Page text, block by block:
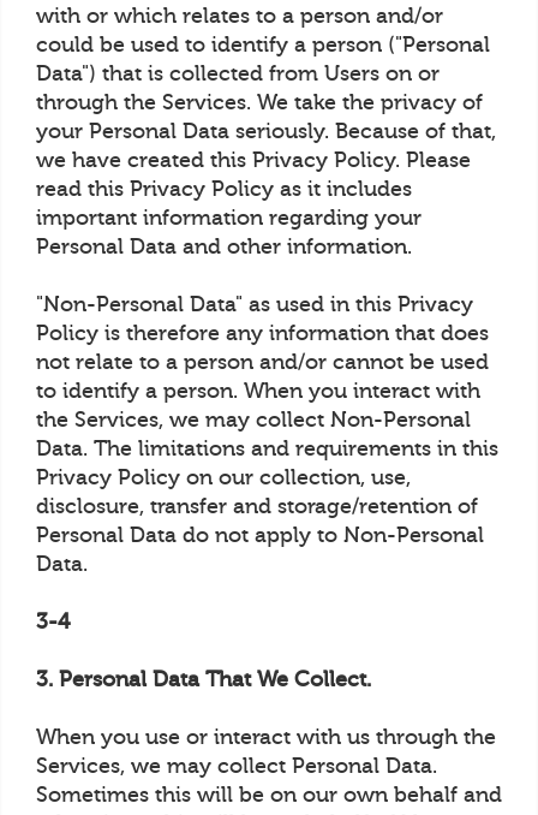
with or which relates to a person and/or
could be used to identify a person ("Personal
Data") that is collected from Users on or
through the Services. We take the privacy of
your Personal Data seriously. Because of that,
we have created this Privacy Policy. Please
read this Privacy Policy as it includes
important information regarding your
Personal Data and other information.
"Non-Personal Data" as used in this Privacy
Policy is therefore any information that does
not relate to a person and/or cannot be used
to identify a person. When you interact with
the Services, we may collect Non-Personal
Data. The limitations and requirements in this
Privacy Policy on our collection, use,
disclosure, transfer and storage/retention of
Personal Data do not apply to Non-Personal
Data.
3-4
3. Personal Data That We Collect.
When you use or interact with us through the
Services, we may collect Personal Data.
Sometimes this will be on our own behalf and